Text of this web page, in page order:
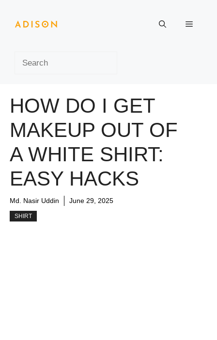
content
Menu
HOW DO I GET
MAKEUP OUT OF
A WHITE SHIRT:
EASY HACKS
Md. Nasir Uddin June 29, 2025
SHIRT